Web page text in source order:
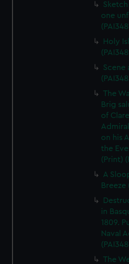
one
Holy
Scene
The
Brig
of
on his
the
(Print)
A
Breeze
in
1809.
Naval
The